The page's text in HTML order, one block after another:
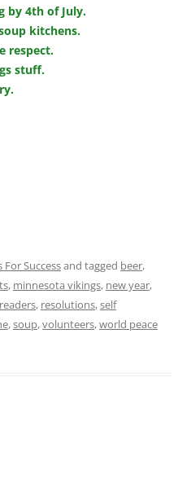
by 4th of July.
kitchens.
respect.
stuff.
For Successand tagged beer,
, minnesota vikings, new year,
readers, resolutions,self
,soup,volunteers,world peace